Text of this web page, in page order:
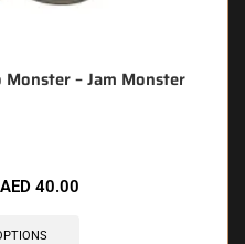
– Jam Monster
AED 40.00